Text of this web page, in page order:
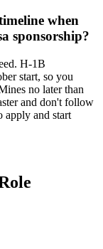
when
sponsorship?
H-1B
start, so you
no later than
and don't follow
apply and start